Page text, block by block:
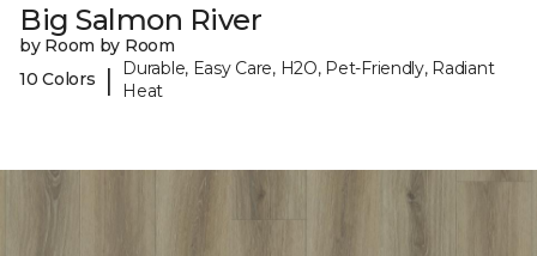
Big Salmon River
by Room by Room
10 Colors
|
Durable, Easy Care, H2O, Pet-Friendly, Radiant
Heat